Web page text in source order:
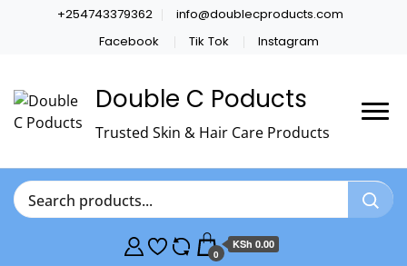
+254743379362
info@doublecproducts.com
Facebook
Tik Tok Instagram
Double C Poducts
Trusted Skin & Hair Care Products
0
KSh 0.00